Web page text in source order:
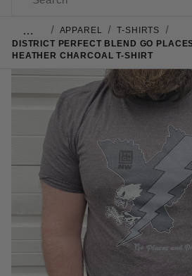
… APPAREL
T-SHIRTS
DISTRICT PERFECT BLEND GO
HEATHER CHARCOAL T-SHIRT